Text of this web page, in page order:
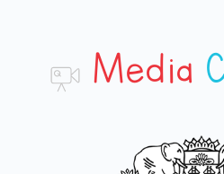
Media